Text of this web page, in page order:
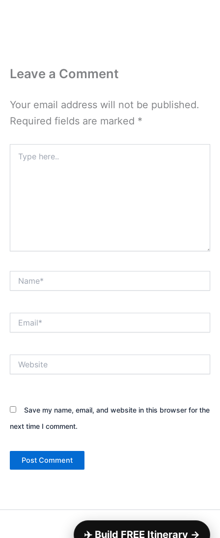
Leave a Comment
Your email address will not be published.
Required fields are marked *
here..
Save my name, email, and website in this browser for the
next time I comment.
Copyright © 2026
✈️ Build FREE Itinerary →